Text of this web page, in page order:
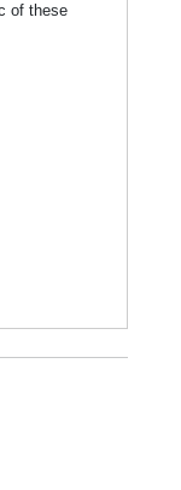
of these